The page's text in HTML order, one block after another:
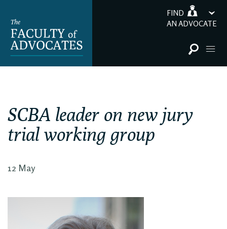
FIND
AN ADVOCATE
SCBA leader on new jury
trial working group
12 May